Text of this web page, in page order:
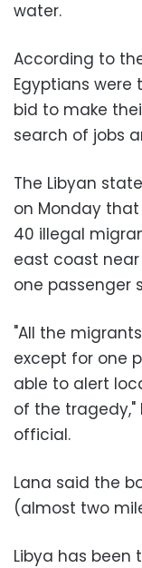
water.
According to
Egyptians were
bid to make
search of jobs
The Libyan
on Monday
40 illegal
east coast
one passenger
"All the
except for one
able to alert
of the tragedy,"
official.
Lana said the
(almost two
Libya has